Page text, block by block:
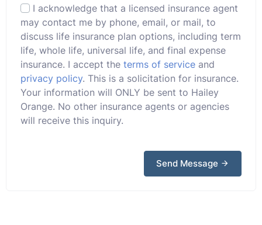
I acknowledge that a licensed insurance agent
may contact me by phone, email, or mail, to
discuss life insurance plan options, including term
life, whole life, universal life, and final expense
insurance. I accept the terms of service and
privacy policy. This is a solicitation for insurance.
Your information will ONLY be sent to Hailey
Orange. No other insurance agents or agencies
will receive this inquiry.
Send Message